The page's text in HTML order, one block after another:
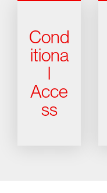
Cond
itiona
l
Acce
ss